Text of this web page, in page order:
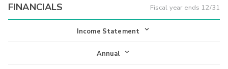
FINANCIALS Fiscal year ends 12/31
Income Statement
Income Statement
Annual